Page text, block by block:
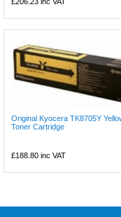
Original Kyocera TK8705Y
Toner Cartridge
£188.80 inc VAT